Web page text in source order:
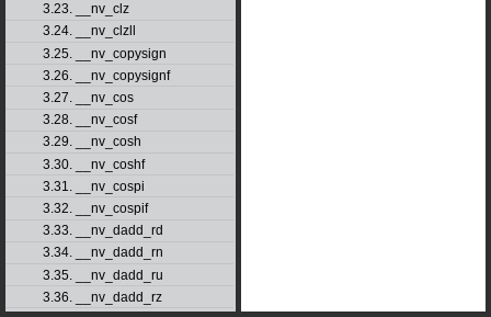
3.23. __nv_clz
3.24. __nv_clzll
3.25. __nv_copysign
3.26. __nv_copysignf
3.27. __nv_cos
3.28. __nv_cosf
3.29. __nv_cosh
3.30. __nv_coshf
3.31. __nv_cospi
3.32. __nv_cospif
3.33. __nv_dadd_rd
3.34. __nv_dadd_rn
3.35. __nv_dadd_ru
3.36. __nv_dadd_rz